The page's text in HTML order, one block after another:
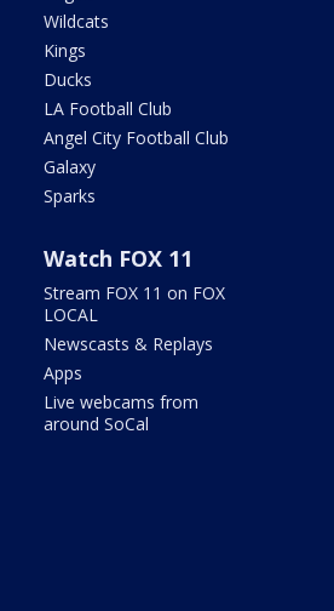
Wildcats
Kings
Ducks
LA Football Club
Angel City Football Club
Galaxy
Sparks
Watch FOX 11
Stream FOX 11 on FOX
LOCAL
Newscasts & Replays
Apps
Live webcams from
around SoCal